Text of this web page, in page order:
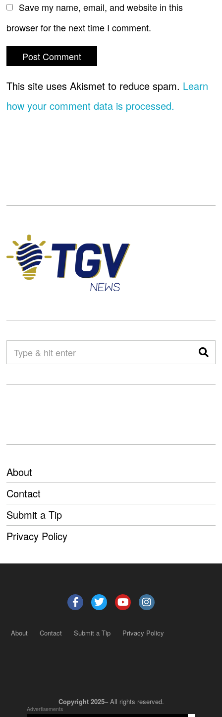
Save my name, email, and website in this
browser for the next time I comment.
This site uses Akismet to reduce spam. Learn
how your comment data is processed.
About
Contact
Submit a Tip
Privacy Policy
About Contact Submit a Tip Privacy Policy
Copyright 2025– All rights reserved.
Advertisements